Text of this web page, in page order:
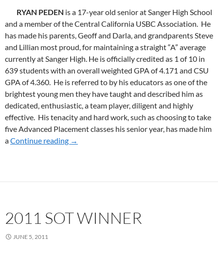
RYAN PEDEN is a 17-year old senior at Sanger High School
and a member of the Central California USBC Association. He
has made his parents, Geoff and Darla, and grandparents Steve
and Lillian most proud, for maintaining a straight “A” average
currently at Sanger High. He is officially credited as 1 of 10 in
639 students with an overall weighted GPA of 4.171 and CSU
GPA of 4.360. He is referred to by his educators as one of the
brightest young men they have taught and described him as
dedicated, enthusiastic, a team player, diligent and highly
effective. His tenacity and hard work, such as choosing to take
five Advanced Placement classes his senior year, has made him
aContinue reading 2012 SoT WINNER
→
2011 SOT WINNER
JUNE 5, 2011